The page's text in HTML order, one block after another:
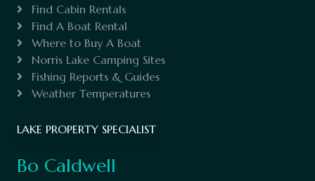
Find Cabin Rentals
Find A Boat Rental
Where to Buy A Boat
Norris Lake Camping Sites
Fishing Reports & Guides
Weather Temperatures
LAKE PROPERTY SPECIALIST
Bo Caldwell